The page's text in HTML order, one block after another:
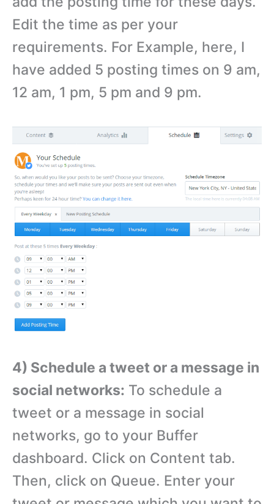
Edit the time as per your
requirements. For Example, here, I
have added 5 posting times on 9 am,
12 am, 1 pm, 5 pm and 9 pm.
4) Schedule a tweet or a message in
social networks: To schedule a
tweet or a message in social
networks, go to your Buffer
dashboard. Click on Content tab.
Then, click on Queue. Enter your